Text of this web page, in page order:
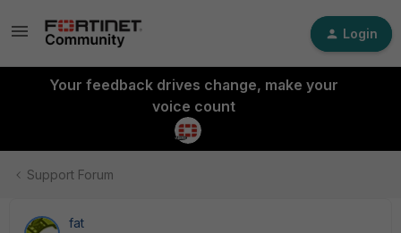
Login
Your feedback drives change, make your
voice count
Support Forum
fat